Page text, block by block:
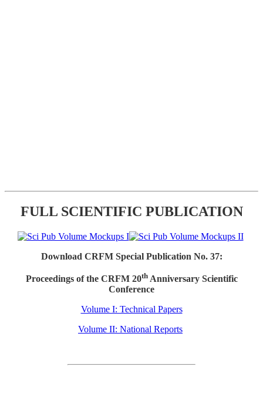
FULL SCIENTIFIC PUBLICATION
Download CRFM Special Publication No. 37:
Proceedings of the CRFM 20thAnniversary Scientific
Conference
Volume I: Technical Papers
Volume II: National Reports